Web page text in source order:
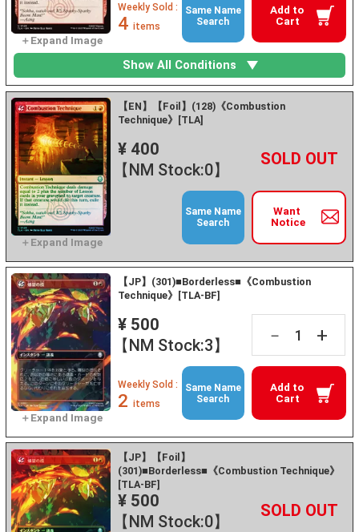
Add to
Cart
Weekly Sold :
4 items
Same Name
Search
Show All Conditions
【EN】【Foil】(128)《Combustion
Technique》[TLA]
¥ 400
【NM Stock:0】
－ +
Want
Notice
Same Name
Search
【JP】(301)■Borderless■《Combustion
Technique》[TLA-BF]
¥ 500
【NM Stock:3】
－ +
Add to
Cart
Weekly Sold :
2 items
Same Name
Search
【JP】【Foil】
(301)■Borderless■《Combustion Technique》
[TLA-BF]
¥ 500
【NM Stock:0】
－ +